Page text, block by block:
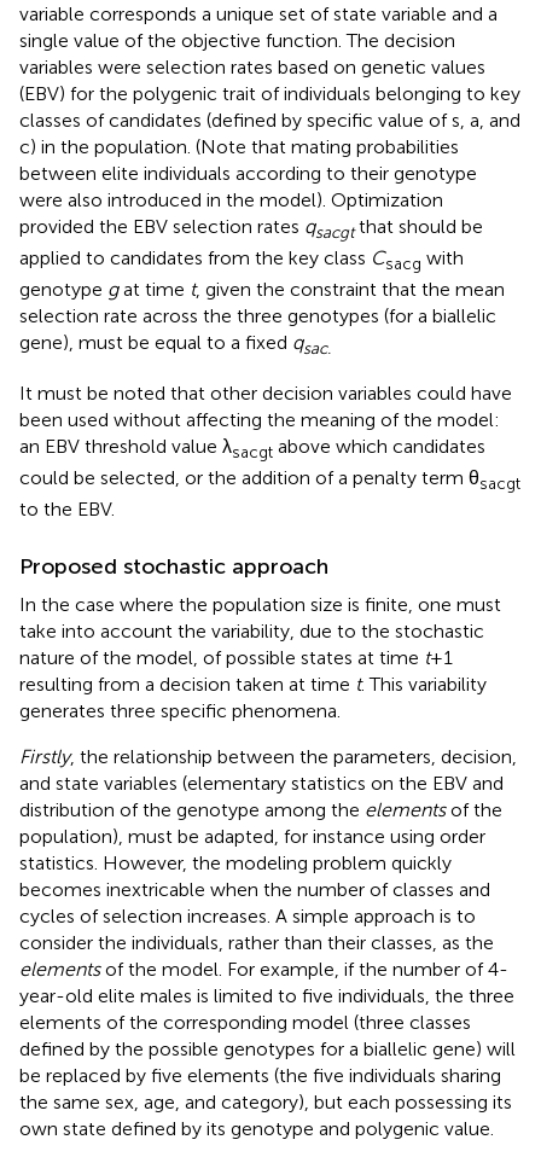
variable corresponds a unique set of state variable and a
single value of the objective function. The decision
variables were selection rates based on genetic values
(EBV) for the polygenic trait of individuals belonging to key
classes of candidates (defined by specific value of s, a, and
c) in the population. (Note that mating probabilities
between elite individuals according to their genotype
were also introduced in the model). Optimization
provided the EBV selection rates qsacgtthat should be
applied to candidates from the key class Csacg with
genotype gat time t, given the constraint that the mean
selection rate across the three genotypes (for a biallelic
gene), must be equal to a fixed qsac.
It must be noted that other decision variables could have
been used without affecting the meaning of the model:
an EBV threshold value λsacgt above which candidates
could be selected, or the addition of a penalty term θsacgt
to the EBV.
Proposed stochastic approach
In the case where the population size is finite, one must
take into account the variability, due to the stochastic
nature of the model, of possible states at time t+ 1
resulting from a decision taken at time t. This variability
generates three specific phenomena.
Firstly, the relationship between the parameters, decision,
and state variables (elementary statistics on the EBV and
distribution of the genotype among the elementsof the
population), must be adapted, for instance using order
statistics. However, the modeling problem quickly
becomes inextricable when the number of classes and
cycles of selection increases. A simple approach is to
consider the individuals, rather than their classes, as the
elementsof the model. For example, if the number of 4-
year-old elite males is limited to five individuals, the three
elements of the corresponding model (three classes
defined by the possible genotypes for a biallelic gene) will
be replaced by five elements (the five individuals sharing
the same sex, age, and category), but each possessing its
own state defined by its genotype and polygenic value.